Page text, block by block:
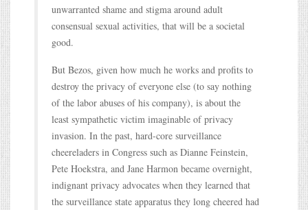
unwarranted shame and stigma around adult
consensual sexual activities, that will be a societal
good.
But Bezos, given how much he works and profits to
destroy the privacy of everyone else (to say nothing
of the labor abuses of his company), is about the
least sympathetic victim imaginable of privacy
invasion. In the past, hard-core surveillance
cheereladers in Congress such as Dianne Feinstein,
Pete Hoekstra, and Jane Harmon became overnight,
indignant privacy advocates when they learned that
the surveillance state apparatus they long cheered had